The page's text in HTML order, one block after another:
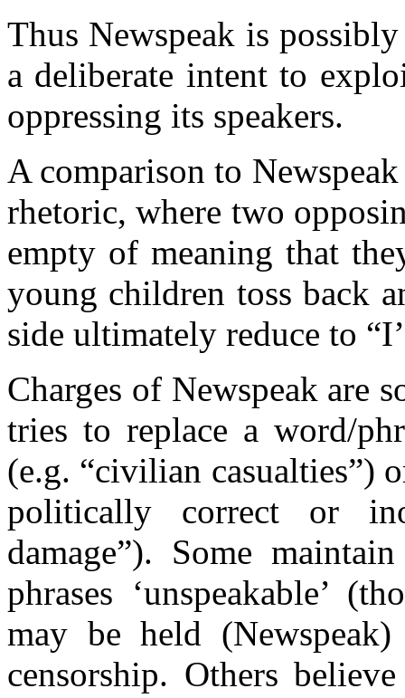
Thus Newspeak is
a deliberate intent to
oppressing its speakers.
A comparison to
rhetoric, where two
empty of meaning that
young children toss back
side ultimately reduce to
Charges of Newspeak are
tries to replace a word/
(e.g. “civilian casualties”)
politically correct or
damage”). Some
phrases ‘unspeakable’
may be held
censorship. Others